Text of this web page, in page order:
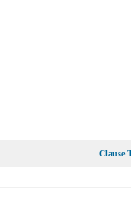
Clause